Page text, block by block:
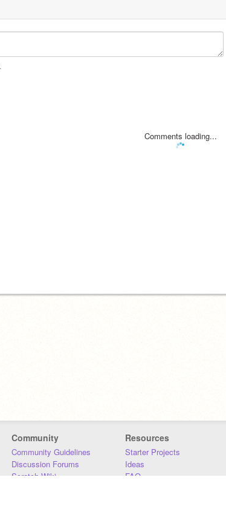
Comments loading...
Community
Community Guidelines
Discussion Forums
Scratch Wiki
Resources
Starter Projects
Ideas
FAQ